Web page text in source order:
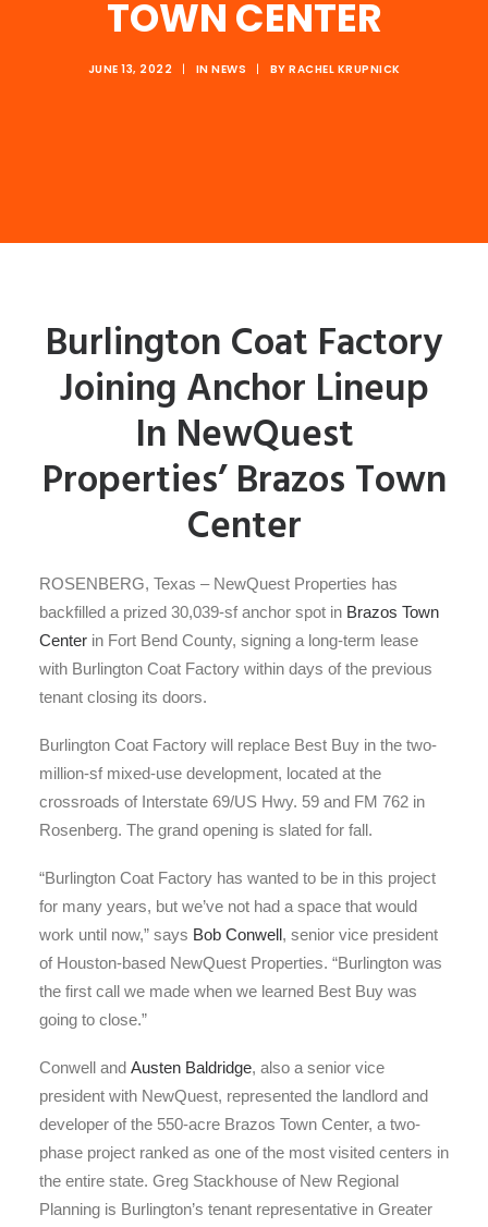
TOWN CENTER
JUNE 13, 2022 | IN NEWS | BY RACHEL KRUPNICK
Burlington Coat Factory
Joining Anchor Lineup
In NewQuest
Properties’ Brazos Town
Center
ROSENBERG, Texas – NewQuest Properties has
backfilled a prized 30,039-sf anchor spot in Brazos Town
Center in Fort Bend County, signing a long-term lease
with Burlington Coat Factory within days of the previous
tenant closing its doors.
Burlington Coat Factory will replace Best Buy in the two-
million-sf mixed-use development, located at the
crossroads of Interstate 69/US Hwy. 59 and FM 762 in
Rosenberg. The grand opening is slated for fall.
“Burlington Coat Factory has wanted to be in this project
for many years, but we’ve not had a space that would
work until now,” says Bob Conwell, senior vice president
of Houston-based NewQuest Properties. “Burlington was
the first call we made when we learned Best Buy was
going to close.”
Conwell and Austen Baldridge, also a senior vice
president with NewQuest, represented the landlord and
developer of the 550-acre Brazos Town Center, a two-
phase project ranked as one of the most visited centers in
the entire state. Greg Stackhouse of New Regional
Planning is Burlington’s tenant representative in Greater